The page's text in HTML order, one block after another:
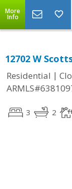
More
Info
12702 W
Residential |
3 2